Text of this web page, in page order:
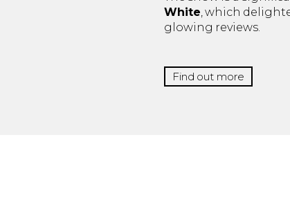
White , which
glowing reviews.
Find out more